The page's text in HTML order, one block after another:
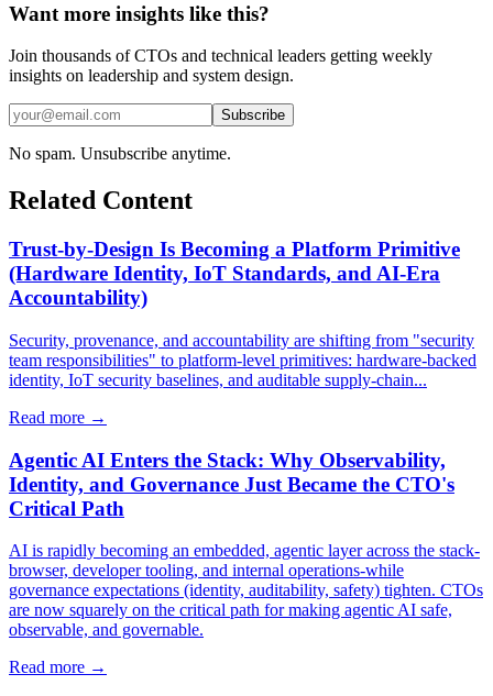
Want more insights like this?
Join thousands of CTOs and technical leaders getting weekly
insights on leadership and system design.
Subscribe
No spam. Unsubscribe anytime.
Related Content
Trust-by-Design Is Becoming a Platform Primitive
(Hardware Identity, IoT Standards, and AI-Era
Accountability)
Security, provenance, and accountability are shifting from "security
team responsibilities" to platform-level primitives: hardware-backed
identity, IoT security baselines, and auditable supply-chain...
Read more →
Agentic AI Enters the Stack: Why Observability,
Identity, and Governance Just Became the CTO's
Critical Path
AI is rapidly becoming an embedded, agentic layer across the stack-
browser, developer tooling, and internal operations-while
governance expectations (identity, auditability, safety) tighten. CTOs
are now squarely on the critical path for making agentic AI safe,
observable, and governable.
Read more →